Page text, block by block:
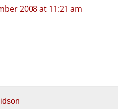
2008 at 11:21 am